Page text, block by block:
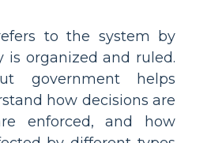
to the system by
is organized and ruled.
government helps
how decisions are
enforced, and how